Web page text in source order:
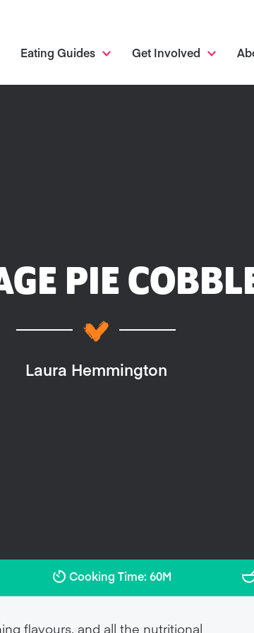
Eating Guides Get Involved
PIE
Laura Hemmington
Cooking Time: 60M
flavours, and all the nutritional